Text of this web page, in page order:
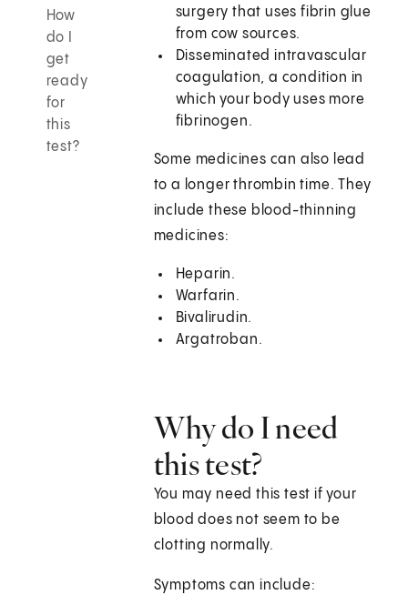
How
do I
get
ready
for
this
test?
surgery that uses fibrin glue
from cow sources.
Disseminated intravascular
coagulation, a condition in
which your body uses more
fibrinogen.
Some medicines can also lead
to a longer thrombin time. They
include these blood-thinning
medicines:
Heparin.
Warfarin.
Bivalirudin.
Argatroban.
Why do I need
this test?
You may need this test if your
blood does not seem to be
clotting normally.
Symptoms can include: